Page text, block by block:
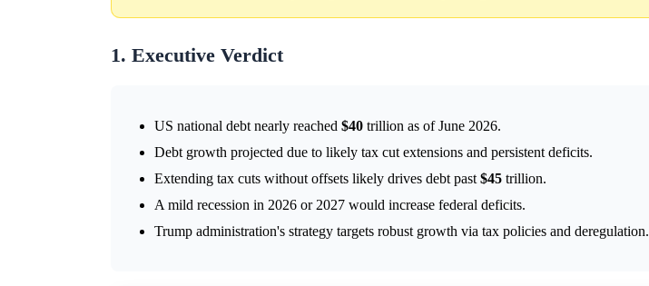
1. Executive Verdict
US national debt nearly reached $40 trillion as of June 2026.
Debt growth projected due to likely tax cut extensions and persistent deficits.
Extending tax cuts without offsets likely drives debt past $45 trillion.
A mild recession in 2026 or 2027 would increase federal deficits.
Trump administration's strategy targets robust growth via tax policies and deregulation.